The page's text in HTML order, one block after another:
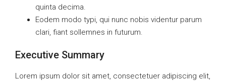
quinta decima.
Eodem modo typi, qui nunc nobis videntur parum
clari, fiant sollemnes in futurum.
Executive Summary
Lorem ipsum dolor sit amet, consectetuer adipiscing elit,